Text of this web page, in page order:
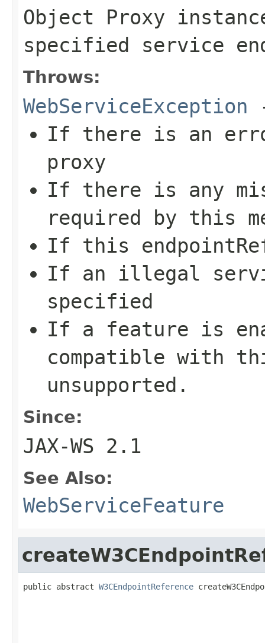
Object Proxy
specified service
Throws:
WebServiceException
If there is an
proxy
If there is any
required by this
If this
If an illegal
specified
If a feature is
compatible with
unsupported.
Since:
JAX-WS 2.1
See Also:
WebServiceFeature
public abstract W3CEndpointReference